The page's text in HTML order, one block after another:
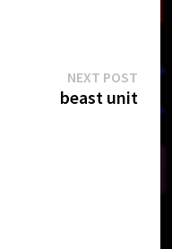
NEXT POSTNext
post:
beast unit